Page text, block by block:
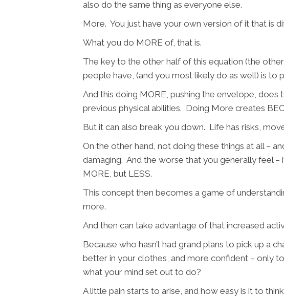
also do the same thing as everyone else.
More. You just have your own version of it that is
What you do MORE of, that is.
The key to the other half of this equation (the
people have, (and you most likely do as well) is to
And this doing MORE, pushing the envelope,
previous physical abilities. Doing More creates
But it can also break you down. Life has risks,
On the other hand, not doing these things at all –
damaging. And the worse that you generally feel
MORE, but LESS.
This concept then becomes a game of
more.
And then can take advantage of that increased
Because who hasn’t had grand plans to pick up a
better in your clothes, and more confident – only
what your mind set out to do?
A little pain starts to arise, and how easy is it to think